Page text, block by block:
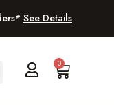
See Details
0